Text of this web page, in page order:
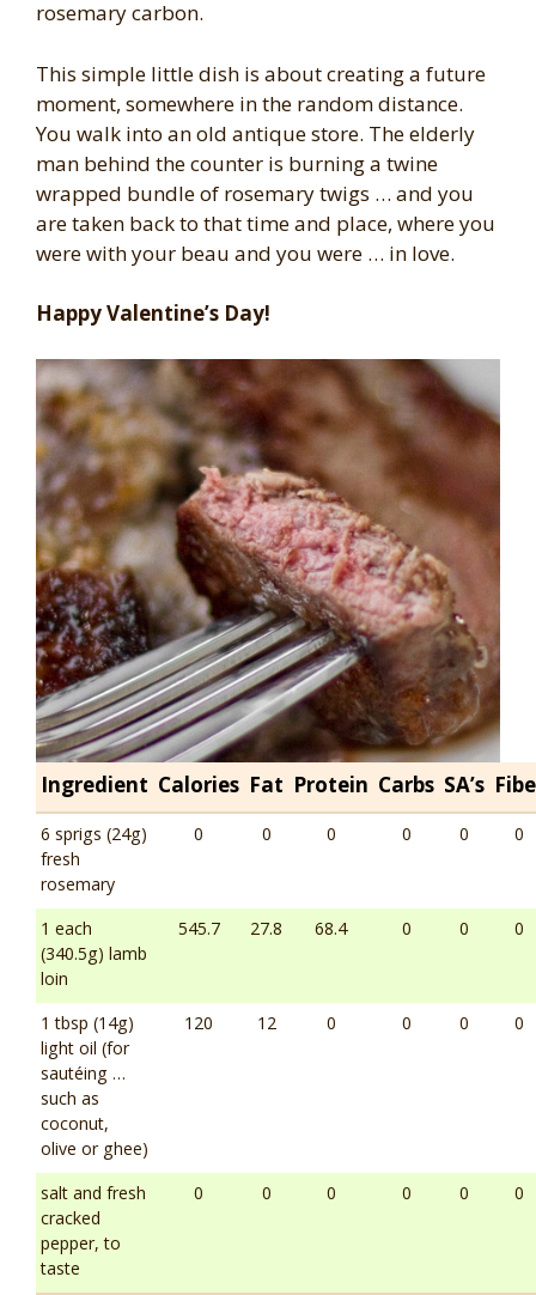
rosemary carbon.
This simple little dish is about creating a future
moment, somewhere in the random distance.
You walk into an old antique store. The elderly
man behind the counter is burning a twine
wrapped bundle of rosemary twigs … and you
are taken back to that time and place, where you
were with your beau and you were … in love.
Happy Valentine’s Day!
Ingredient Calories Fat Protein Carbs SA’s
6 sprigs (24g)
fresh
rosemary
0 0 0 0 0 0
1 each
(340.5g) lamb
loin
545.7 27.8 68.4 0 0 0
1 tbsp (14g)
light oil (for
sautéing …
such as
coconut,
olive or ghee)
120 12 0 0 0 0
salt and fresh
cracked
pepper, to
taste
0 0 0 0 0 0